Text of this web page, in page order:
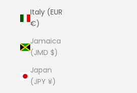
Italy (EUR
€)
Jamaica
(JMD $)
Japan
(JPY ¥)